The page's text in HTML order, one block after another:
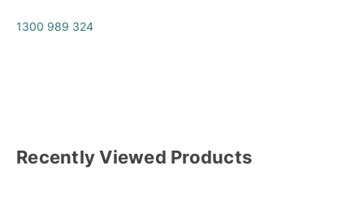
1300 989 324
Recently Viewed Products